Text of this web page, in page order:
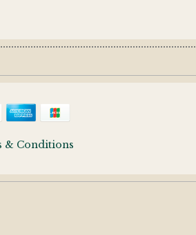
& Conditions